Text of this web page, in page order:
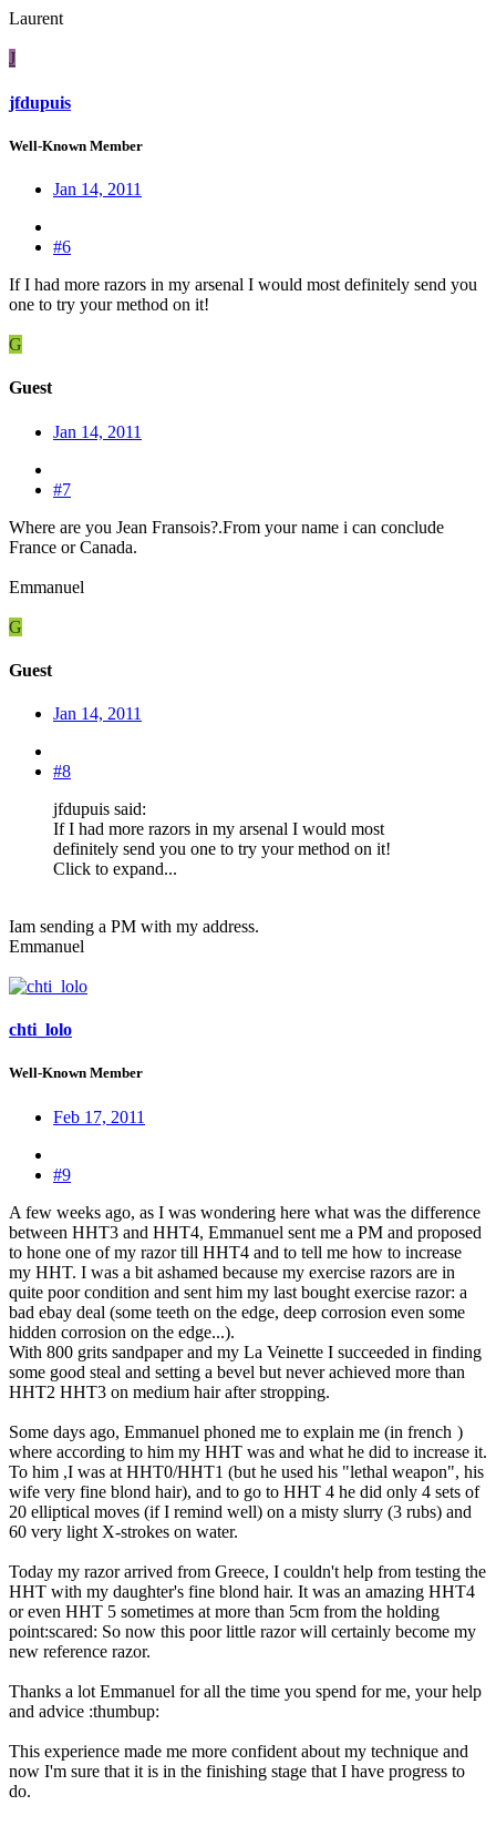
Laurent
J
jfdupuis
Well-Known Member
Jan 14, 2011
#6
If I had more razors in my arsenal I would most definitely send you
one to try your method on it!
G
Guest
Jan 14, 2011
#7
Where are you Jean Fransois?.From your name i can conclude
France or Canada.
Emmanuel
G
Guest
Jan 14, 2011
#8
jfdupuis said:
If I had more razors in my arsenal I would most
definitely send you one to try your method on it!
Click to expand...
Iam sending a PM with my address.
Emmanuel
chti_lolo
Well-Known Member
Feb 17, 2011
#9
A few weeks ago, as I was wondering here what was the difference
between HHT3 and HHT4, Emmanuel sent me a PM and proposed
to hone one of my razor till HHT4 and to tell me how to increase
my HHT. I was a bit ashamed because my exercise razors are in
quite poor condition and sent him my last bought exercise razor: a
bad ebay deal (some teeth on the edge, deep corrosion even some
hidden corrosion on the edge...).
With 800 grits sandpaper and my La Veinette I succeeded in finding
some good steal and setting a bevel but never achieved more than
HHT2 HHT3 on medium hair after stropping.
Some days ago, Emmanuel phoned me to explain me (in french )
where according to him my HHT was and what he did to increase it.
To him ,I was at HHT0/HHT1 (but he used his "lethal weapon", his
wife very fine blond hair), and to go to HHT 4 he did only 4 sets of
20 elliptical moves (if I remind well) on a misty slurry (3 rubs) and
60 very light X-strokes on water.
Today my razor arrived from Greece, I couldn't help from testing the
HHT with my daughter's fine blond hair. It was an amazing HHT4
or even HHT 5 sometimes at more than 5cm from the holding
point:scared: So now this poor little razor will certainly become my
new reference razor.
Thanks a lot Emmanuel for all the time you spend for me, your help
and advice :thumbup:
This experience made me more confident about my technique and
now I'm sure that it is in the finishing stage that I have progress to
do.